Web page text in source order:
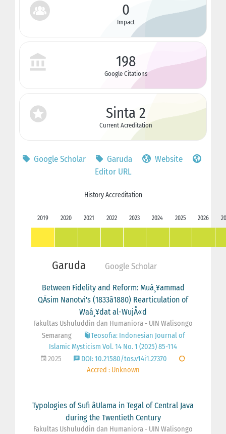
0
Impact
198
Google Citations
Sinta 2
Current Acreditation
Google Scholar Garuda
Website
Editor URL
History Accreditation
2019 2020 2021 2022 2023 2024 2025 2026
Garuda Google Scholar
Between Fidelity and Reform: Muá¸¥ammad
QÄsim Nanotvi's (1833â1880) Rearticulation of
Waá¸¥dat al-WujÅ«d
Fakultas Ushuluddin dan Humaniora - UIN Walisongo
Semarang
Teosofia: Indonesian Journal of
Islamic Mysticism Vol. 14 No. 1 (2025) 85-114
2025
DOI: 10.21580/tos.v14i1.27370
Accred : Unknown
Typologies of Sufi âUlama in Tegal of Central Java
during the Twentieth Century
Fakultas Ushuluddin dan Humaniora - UIN Walisongo